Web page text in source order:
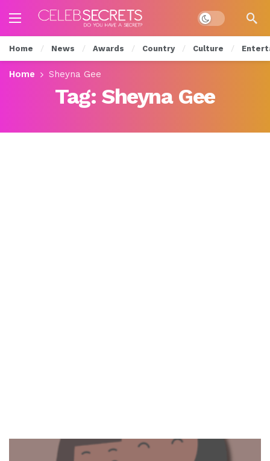
Dark mode
Home News Awards Country Culture
Home Sheyna Gee
Tag: Sheyna Gee